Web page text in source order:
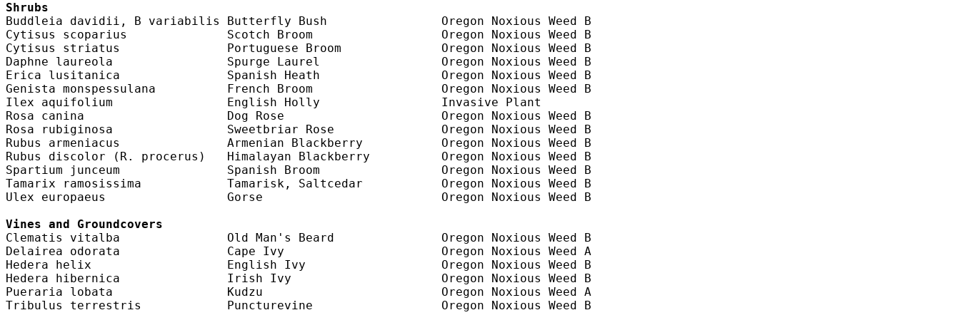
Shrubs
Buddleia davidii, B variabilis Butterfly Bush                Oregon Noxious Weed B
Cytisus scoparius              Scotch Broom                  Oregon Noxious Weed B
Cytisus striatus               Portuguese Broom              Oregon Noxious Weed B
Daphne laureola                Spurge Laurel                 Oregon Noxious Weed B
Erica lusitanica               Spanish Heath                 Oregon Noxious Weed B
Genista monspessulana          French Broom                  Oregon Noxious Weed B
Ilex aquifolium                English Holly                 Invasive Plant
Rosa canina                    Dog Rose                      Oregon Noxious Weed B
Rosa rubiginosa                Sweetbriar Rose               Oregon Noxious Weed B
Rubus armeniacus               Armenian Blackberry           Oregon Noxious Weed B
Rubus discolor (R. procerus)   Himalayan Blackberry          Oregon Noxious Weed B
Spartium junceum               Spanish Broom                 Oregon Noxious Weed B
Tamarix ramosissima            Tamarisk, Saltcedar           Oregon Noxious Weed B
Ulex europaeus                 Gorse                         Oregon Noxious Weed B
Vines and Groundcovers
Clematis vitalba               Old Man's Beard               Oregon Noxious Weed B
Delairea odorata               Cape Ivy                      Oregon Noxious Weed A
Hedera helix                   English Ivy                   Oregon Noxious Weed B
Hedera hibernica               Irish Ivy                     Oregon Noxious Weed B
Pueraria lobata                Kudzu                         Oregon Noxious Weed A
Tribulus terrestris            Puncturevine                  Oregon Noxious Weed B